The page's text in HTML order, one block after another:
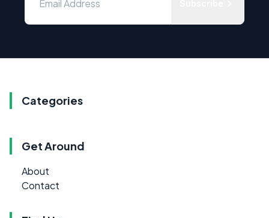
Categories
Get Around
About
Contact